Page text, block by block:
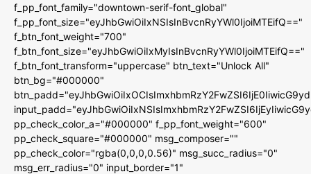
f_pp_font_family="downtown-serif-font_global"
f_pp_font_size="eyJhbGwiOiIxNSIsInBvcnRyYWl0IjoiMTEifQ=="
f_btn_font_weight="700"
f_btn_font_size="eyJhbGwiOiIxMyIsInBvcnRyYWl0IjoiMTEifQ=="
f_btn_font_transform="uppercase" btn_text="Unlock All"
btn_bg="#000000"
pp_check_color_a="#000000" f_pp_font_weight="600"
pp_check_square="#000000" msg_composer=""
pp_check_color="rgba(0,0,0,0.56)" msg_succ_radius="0"
msg_err_radius="0" input_border="1"